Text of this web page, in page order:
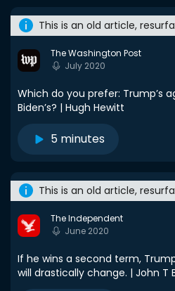
This is an old article,
The Washington Post
July 2020
Which do you prefer: Trump’s
Biden’s? | Hugh Hewitt
5 minutes
This is an old article,
The Independent
June 2020
If he wins a second term,
will drastically change. | John T